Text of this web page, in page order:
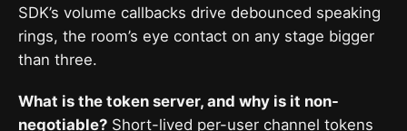
SDK’s volume callbacks drive debounced speaking
rings, the room’s eye contact on any stage bigger
than three.
What is the token server, and why is it non-
negotiable? Short-lived per-user channel tokens